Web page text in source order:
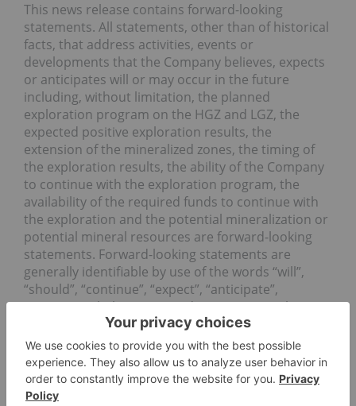
This news release contains forward-looking
statements. All statements, other than of historical
facts, that address activities, events or
developments that the Company believes, expects
or anticipates will or may occur in the future
including, without limitation, the planned
exploration program on the HGZ and LGZ, the
expected positive exploration results, the
extension of the mineralized zones, the timing of
the exploration results, the ability of the Company
to continue with the exploration program, the
availability of the required funds to continue with
the exploration and the potential mineralization or
potential mineral resources are forward-looking
statements. Forward-looking statements are
generally identifiable by use of the words “will”,
“should”, “continue”, “expect”, “anticipate”,
“estimate”, “believe”, “intend”, “to earn”, “to have’,
“plan” or “project” or the negative of these words
or other variations on these words or comparable
terminology. Forward-looking statements are
subject to a number of risks and uncertainties,
many of which are beyond the Company’s ability to